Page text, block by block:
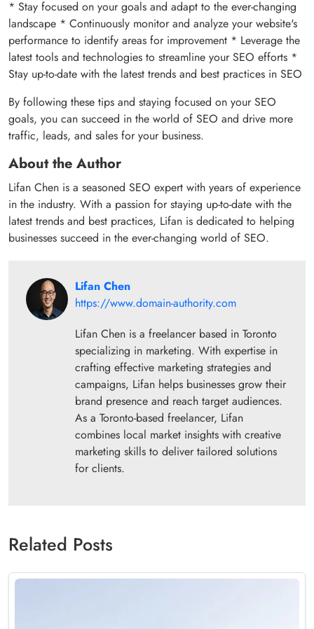
* Stay focused on your goals and adapt to the ever-changing
landscape * Continuously monitor and analyze your website's
performance to identify areas for improvement * Leverage the
latest tools and technologies to streamline your SEO efforts *
Stay up-to-date with the latest trends and best practices in SEO
By following these tips and staying focused on your SEO
goals, you can succeed in the world of SEO and drive more
traffic, leads, and sales for your business.
About the Author
Lifan Chen is a seasoned SEO expert with years of experience
in the industry. With a passion for staying up-to-date with the
latest trends and best practices, Lifan is dedicated to helping
businesses succeed in the ever-changing world of SEO.
Lifan Chen
https://www.domain-authority.com
Lifan Chen is a freelancer based in Toronto
specializing in marketing. With expertise in
crafting effective marketing strategies and
campaigns, Lifan helps businesses grow their
brand presence and reach target audiences.
As a Toronto-based freelancer, Lifan
combines local market insights with creative
marketing skills to deliver tailored solutions
for clients.
Related Posts